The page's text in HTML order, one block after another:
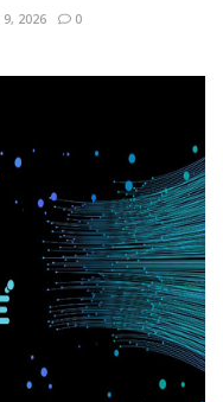
9, 2026 0